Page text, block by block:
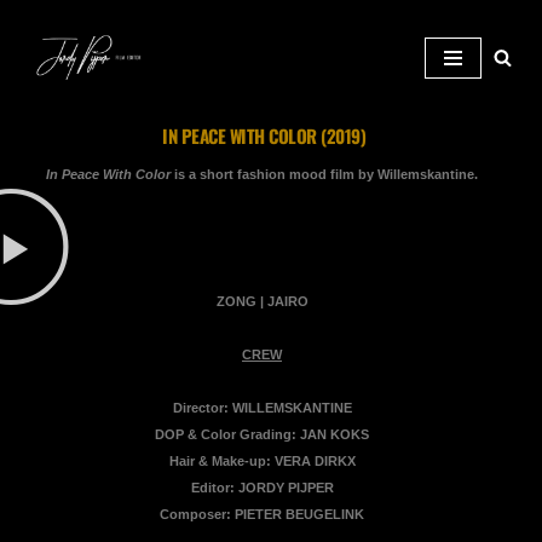
IN PEACE WITH COLOR (2019)
In Peace With Coloris a short fashion mood film by Willemskantine.
ZONG | JAIRO
CREW
Director: WILLEMSKANTINE
DOP & Color Grading: JAN KOKS
Hair & Make-up: VERA DIRKX
Editor: JORDY PIJPER
Composer: PIETER BEUGELINK